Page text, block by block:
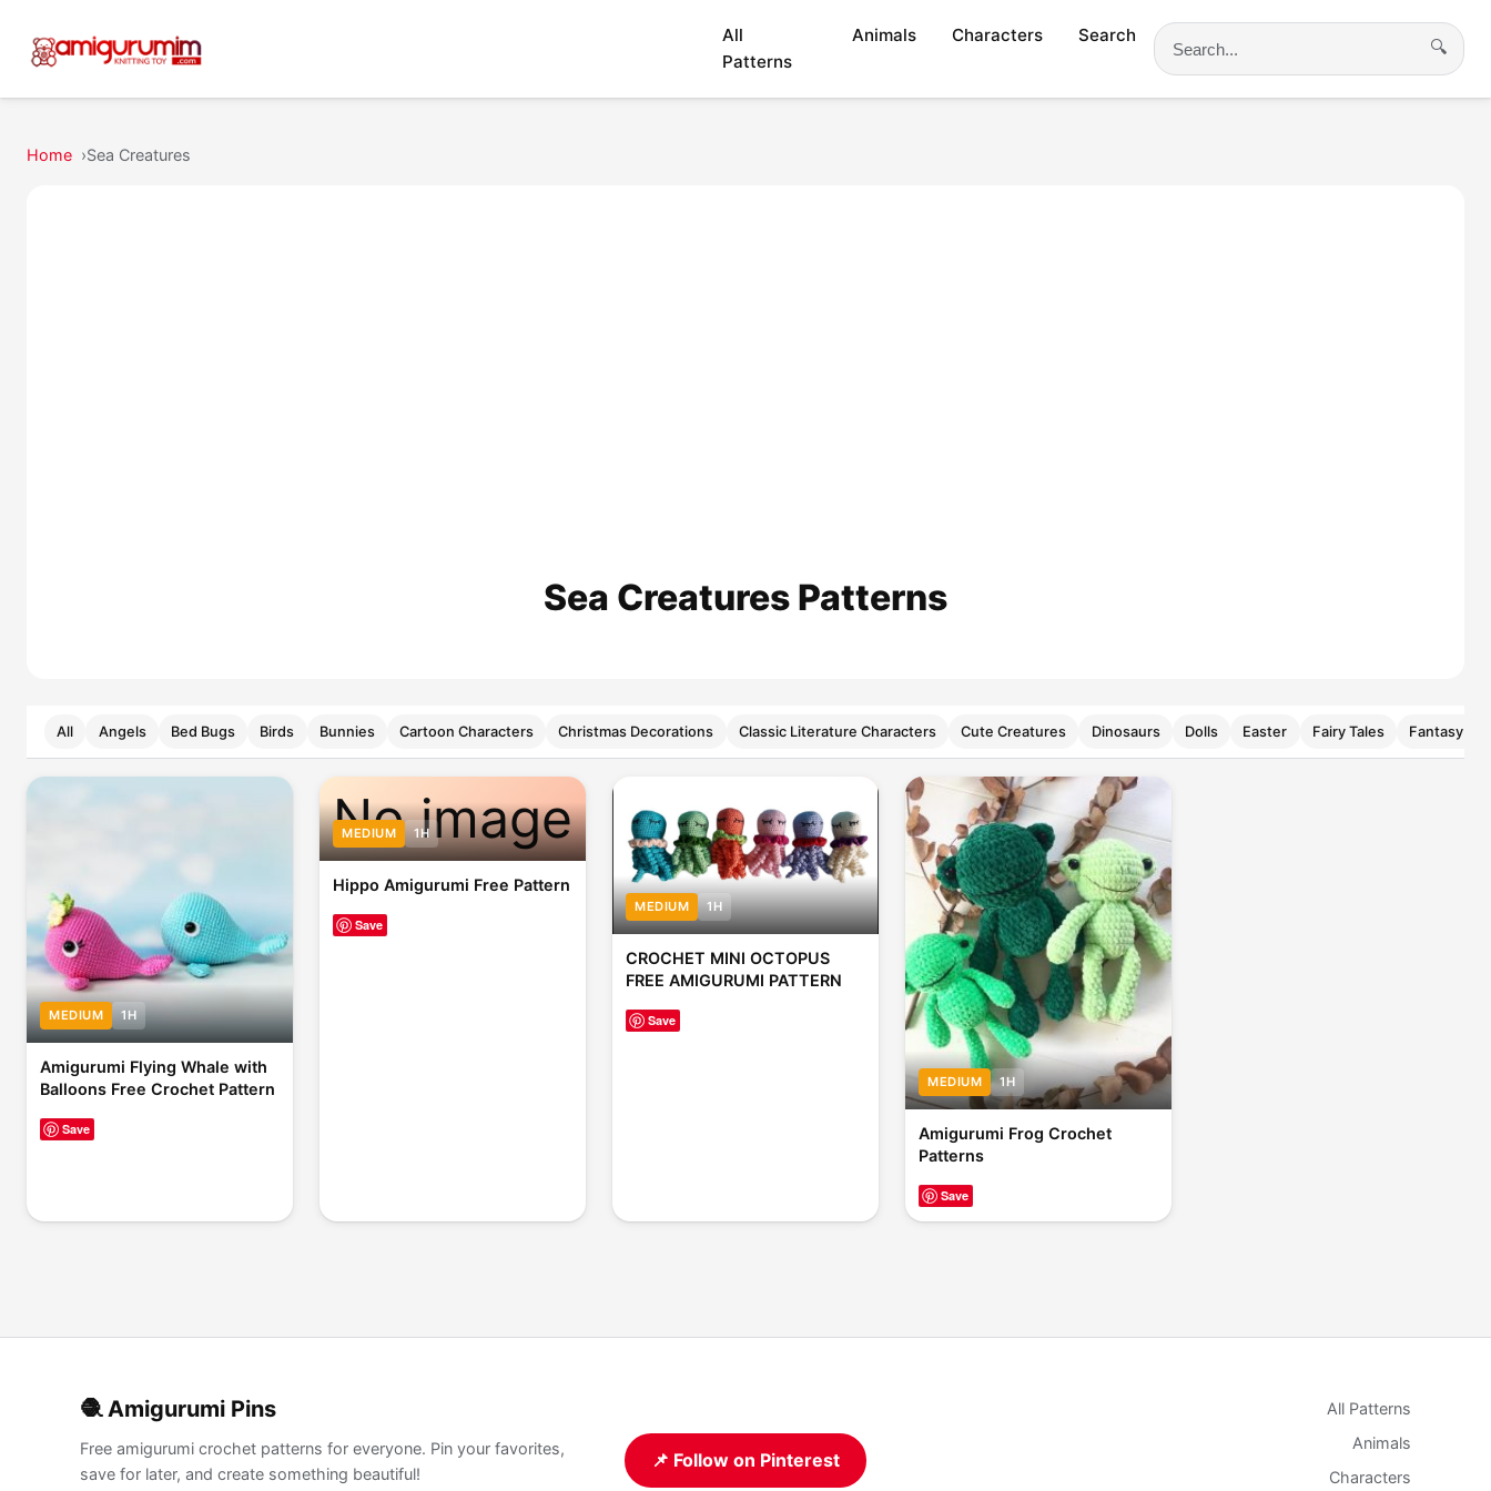
All
Patterns
Animals Characters Search
Search
🔍
Home Sea Creatures
Sea Creatures Patterns
All Angels Bed Bugs Birds Bunnies Cartoon Characters Christmas Decorations Classic Literature Characters Cute Creatures Dinosaurs Dolls Easter Fairy Tales Fantasy
MEDIUM 1H
Amigurumi Flying Whale with
Balloons Free Crochet Pattern
Save
No image
MEDIUM 1H
Hippo Amigurumi Free Pattern
Save
MEDIUM 1H
CROCHET MINI OCTOPUS
FREE AMIGURUMI PATTERN
Save
MEDIUM 1H
Amigurumi Frog Crochet
Patterns
Save
🧶 Amigurumi Pins
Free amigurumi crochet patterns for everyone. Pin your favorites,
save for later, and create something beautiful!
📌 Follow on Pinterest
All Patterns
Animals
Characters